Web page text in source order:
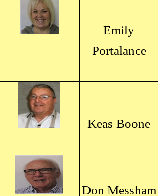
Emily
Portalance
Keas Boone
Don Messham